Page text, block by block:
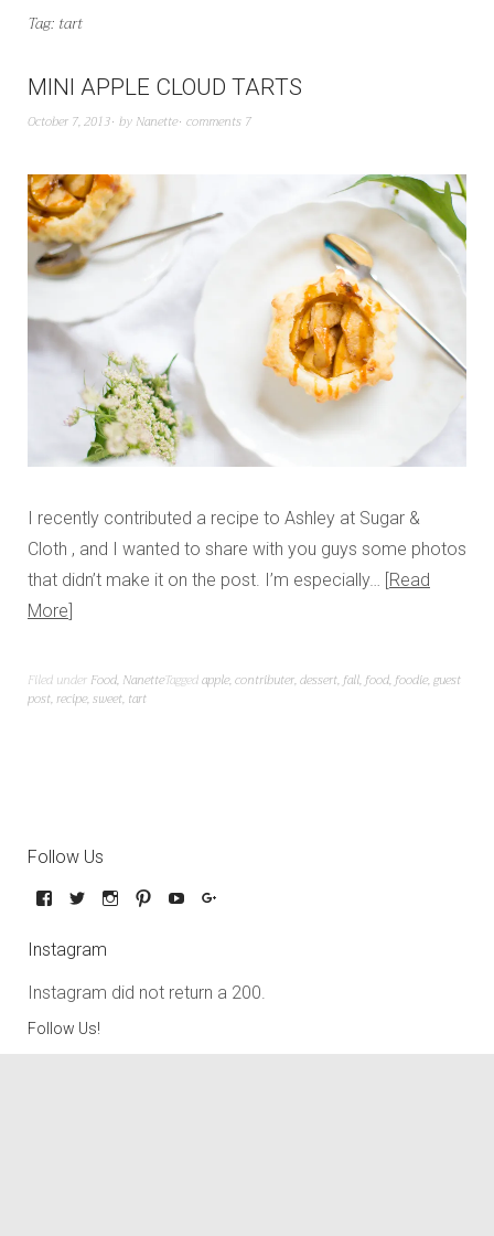
Tag: tart
MINI APPLE CLOUD TARTS
October 7, 2013 by Nanette comments 7
I recently contributed a recipe to Ashley at Sugar &
Cloth , and I wanted to share with you guys some photos
that didn’t make it on the post. I’m especially… Read
More
Filed under Food, NanetteTaggedapple,contributer,dessert,fall,food,foodie,guest
post,recipe,sweet, tart
Follow Us
Instagram
Instagram did not return a 200.
Follow Us!